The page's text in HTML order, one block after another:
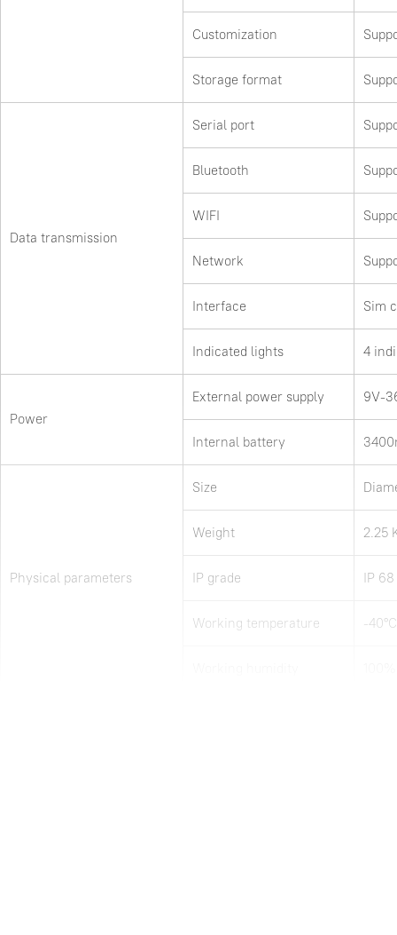
Customization
Storage format
Data transmission
Serial port
Bluetooth
WIFI
Network
Interface Sim
Indicated lights 4
Power
External power supply 9V-
Internal battery
Physical parameters
Size
Weight 2.25
IP grade IP
Working temperature -